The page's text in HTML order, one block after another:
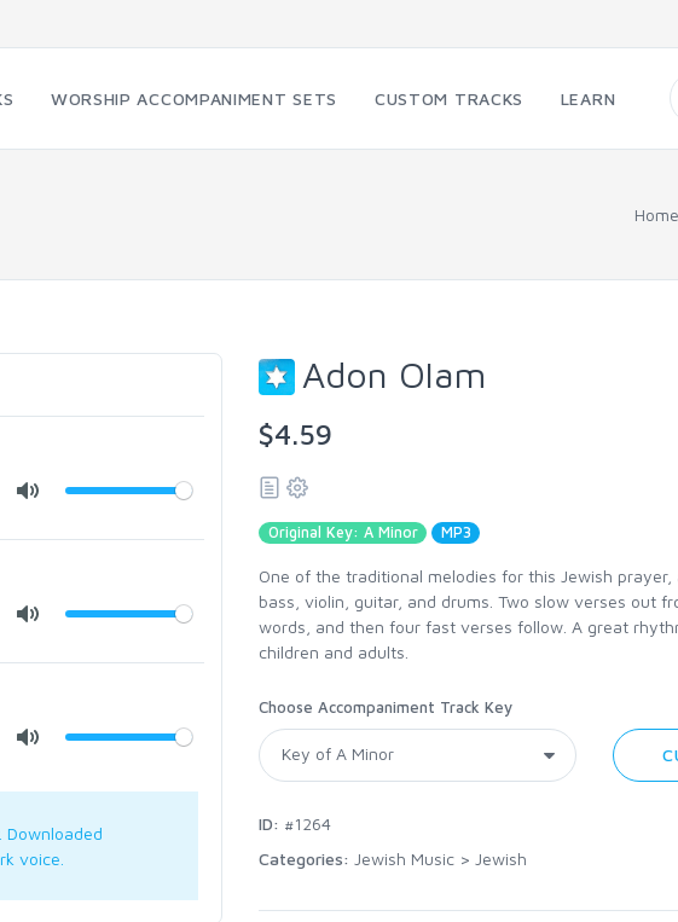
WORSHIP ACCOMPANIMENT SETS CUSTOM TRACKS LEARN
Home
voice.
Adon Olam
$4.59
Original Key: A Minor MP3
One of the traditional melodies for this Jewish prayer,
bass, violin, guitar, and drums. Two slow verses out
words, and then four fast verses follow. A great
children and adults.
Choose Accompaniment Track Key
ID: #1264
Categories: Jewish Music > Jewish